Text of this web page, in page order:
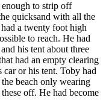
to strip off
quicksand with all the
a twenty foot high
to reach. He had
his tent about three
had an empty clearing
or his tent. Toby had
beach only wearing
off. He had become